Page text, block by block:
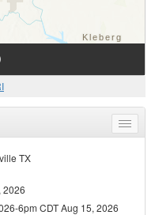
Toggle
menu
TX
2026
6pm CDT Aug 15, 2026